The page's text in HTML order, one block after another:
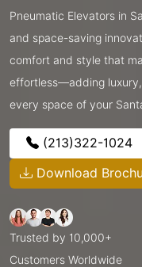
Pneumatic Elevators in
and space-saving
comfort and style that
effortless—adding
every space of your
(213)322-1024
Download
Trusted by 10,000+
Customers Worldwide